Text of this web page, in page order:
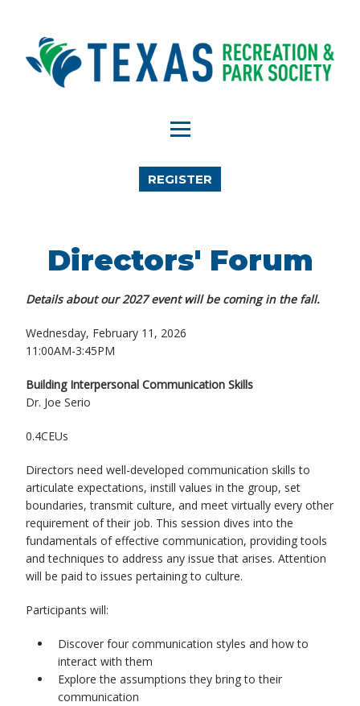
REGISTER
Directors' Forum
Details about our 2027 event will be coming in the fall.
Wednesday, February 11, 2026
11:00AM-3:45PM
Building Interpersonal Communication Skills
Dr. Joe Serio
0.4CEUs
Directors need well-developed communication skills to
articulate expectations, instill values in the group, set
boundaries, transmit culture, and meet virtually every other
requirement of their job. This session dives into the
fundamentals of effective communication, providing tools
and techniques to address any issue that arises. Attention
will be paid to issues pertaining to culture.
Participants will:
Discover four communication styles and how to
interact with them
Explore the assumptions they bring to their
communication